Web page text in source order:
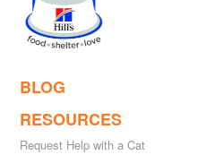
BLOG
RESOURCES
Request Help with a Cat